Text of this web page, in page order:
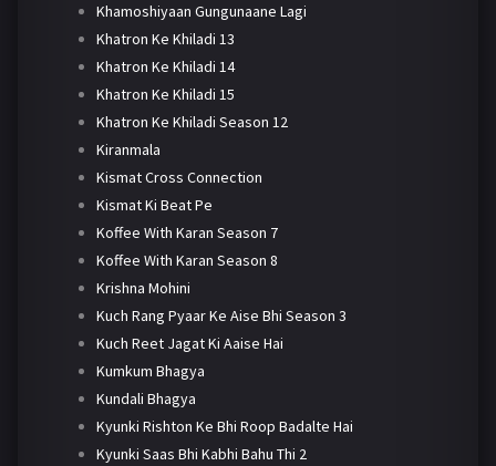
Khamoshiyaan Gungunaane Lagi
Khatron Ke Khiladi 13
Khatron Ke Khiladi 14
Khatron Ke Khiladi 15
Khatron Ke Khiladi Season 12
Kiranmala
Kismat Cross Connection
Kismat Ki Beat Pe
Koffee With Karan Season 7
Koffee With Karan Season 8
Krishna Mohini
Kuch Rang Pyaar Ke Aise Bhi Season 3
Kuch Reet Jagat Ki Aaise Hai
Kumkum Bhagya
Kundali Bhagya
Kyunki Rishton Ke Bhi Roop Badalte Hai
Kyunki Saas Bhi Kabhi Bahu Thi 2